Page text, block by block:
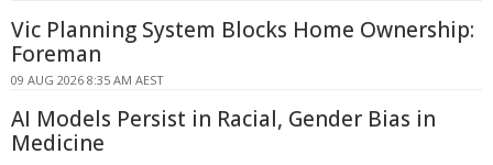
Vic Planning System Blocks Home Ownership:
Foreman
09 AUG 2026 8:35 AM AEST
AI Models Persist in Racial, Gender Bias in
Medicine